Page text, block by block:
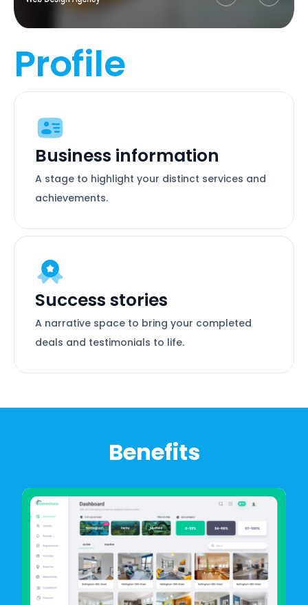
Profile
Business information
A stage to highlight your distinct services and
achievements.
Success stories
A narrative space to bring your completed
deals and testimonials to life.
Benefits